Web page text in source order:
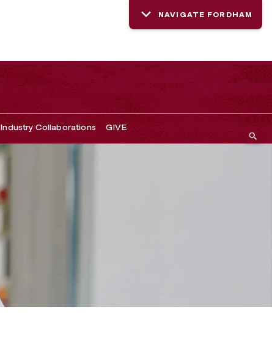
NAVIGATE FORDHAM
Industry Collaborations GIVE